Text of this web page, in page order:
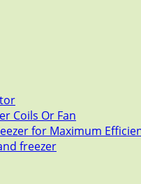
Coils Or Fan
for Maximum
freezer